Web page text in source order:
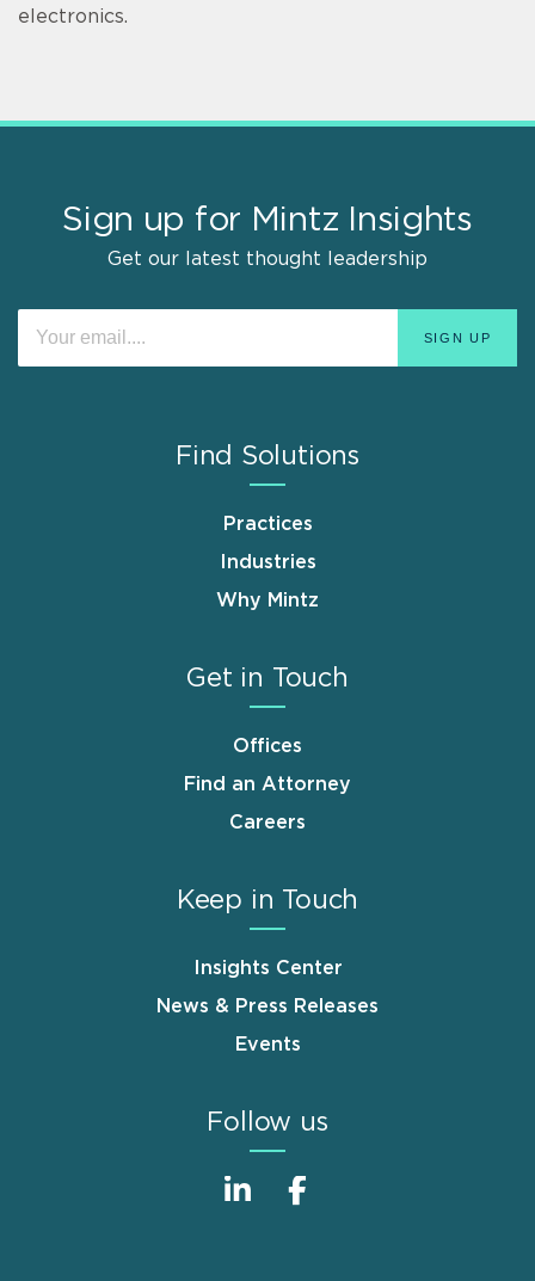
electronics.
Sign up for Mintz Insights
Get our latest thought leadership
Find Solutions
Practices
Industries
Why Mintz
Get in Touch
Offices
Find an Attorney
Careers
Keep in Touch
Insights Center
News & Press Releases
Events
Follow us